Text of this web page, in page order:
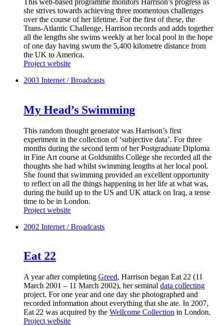
she strives towards achieving three momentous challenges
over the course of her lifetime. For the first of these, the
Trans-Atlantic Challenge, Harrison records and adds together
all the lengths she swims weekly at her local pool in the hope
of one day having swum the 5,400 kilometre distance from
the UK to America.
Project website
2003 Internet / Broadcasts
My Head’s Swimming
This random thought generator was Harrison’s first
experiment in the collection of ‘subjective data’. For three
months during the second term of her Postgraduate Diploma
in Fine Art course at Goldsmiths College she recorded all the
thoughts she had whilst swimming lengths at her local pool.
She found that swimming provided an excellent opportunity
to reflect on all the things happening in her life at what was,
during the build up to the US and UK attack on Iraq, a tense
time to be in London.
Project website
2002 Internet / Broadcasts
Eat 22
A year after completing Greed, Harrison began Eat 22 (11
March 2001 – 11 March 2002), her seminal data collecting
project. For one year and one day she photographed and
recorded information about everything that she ate. In 2007,
Eat 22 was acquired by the Wellcome Collection in London.
Project website